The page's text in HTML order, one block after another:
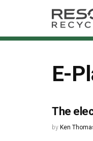
E-
The
by Ken